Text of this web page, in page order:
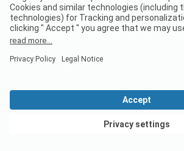
How many rental
accommodations does
Reichmann offer?
View deals